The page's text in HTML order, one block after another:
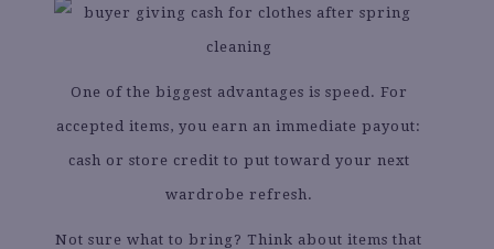
One of the biggest advantages is speed. For
accepted items, you earn an immediate payout:
cash or store credit to put toward your next
wardrobe refresh.
Not sure what to bring? Think about items that